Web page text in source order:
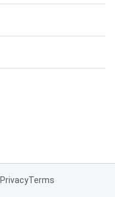
PrivacyTerms